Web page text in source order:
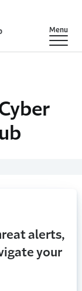
Show
Menu
alerts,
your